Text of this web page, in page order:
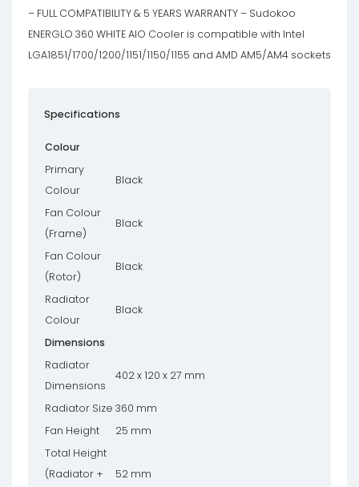
– FULL COMPATIBILITY & 5 YEARS WARRANTY – Sudokoo
ENERGLO 360 WHITE AIO Cooler is compatible with Intel
LGA1851/1700/1200/1151/1150/1155 and AMD AM5/AM4 sockets
Specifications
Colour
Primary
Colour
Black
Fan Colour
(Frame)
Black
Fan Colour
(Rotor)
Black
Radiator
Colour
Black
Dimensions
Radiator
Dimensions
402 x 120 x 27 mm
Radiator Size 360 mm
Fan Height
25 mm
Total Height
(Radiator +
52 mm